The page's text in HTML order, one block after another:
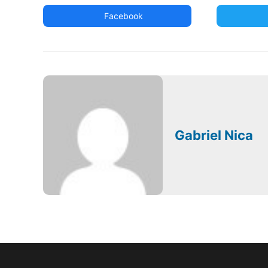
Facebook
Gabriel Nica